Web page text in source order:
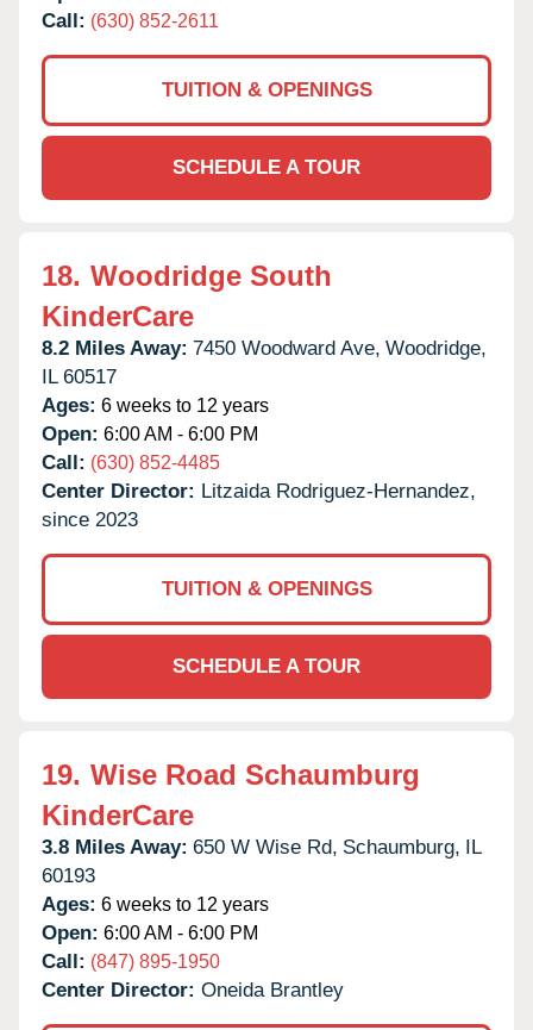
Call: (630) 852-2611
TUITION & OPENINGS
SCHEDULE A TOUR
18. Woodridge South
KinderCare
8.2 Miles Away: 7450 Woodward Ave, Woodridge,
IL 60517
Ages: 6 weeks to 12 years
Open: 6:00 AM - 6:00 PM
Call: (630) 852-4485
Center Director: Litzaida Rodriguez-Hernandez,
since 2023
TUITION & OPENINGS
SCHEDULE A TOUR
19. Wise Road Schaumburg
KinderCare
3.8 Miles Away: 650 W Wise Rd, Schaumburg, IL
60193
Ages: 6 weeks to 12 years
Open: 6:00 AM - 6:00 PM
Call: (847) 895-1950
Center Director: Oneida Brantley